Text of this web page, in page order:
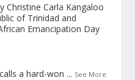
Christine Carla Kangaloo
of Trinidad and
Emancipation Day
a hard-won ... See More